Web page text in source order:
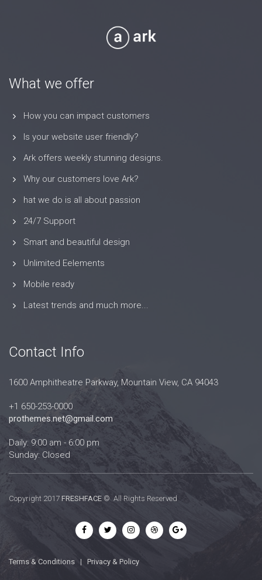
What we offer
How you can impact customers
Is your website user friendly?
Ark offers weekly stunning designs.
Why our customers love Ark?
hat we do is all about passion
24/7 Support
Smart and beautiful design
Unlimited Eelements
Mobile ready
Latest trends and much more...
Contact Info
1600 Amphitheatre Parkway, Mountain View, CA 94043
+1 650-253-0000
prothemes.net@gmail.com
Daily: 9:00 am - 6:00 pm
Sunday: Closed
Copyright 2017 FRESHFACE © All Rights Reserved
Terms & Conditions | Privacy & Policy